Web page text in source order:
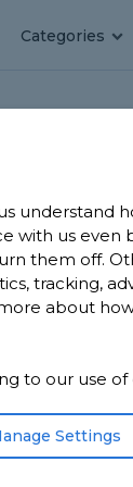
Categories
understand
with us even
them off.
tracking,
about
to our use of
Settings